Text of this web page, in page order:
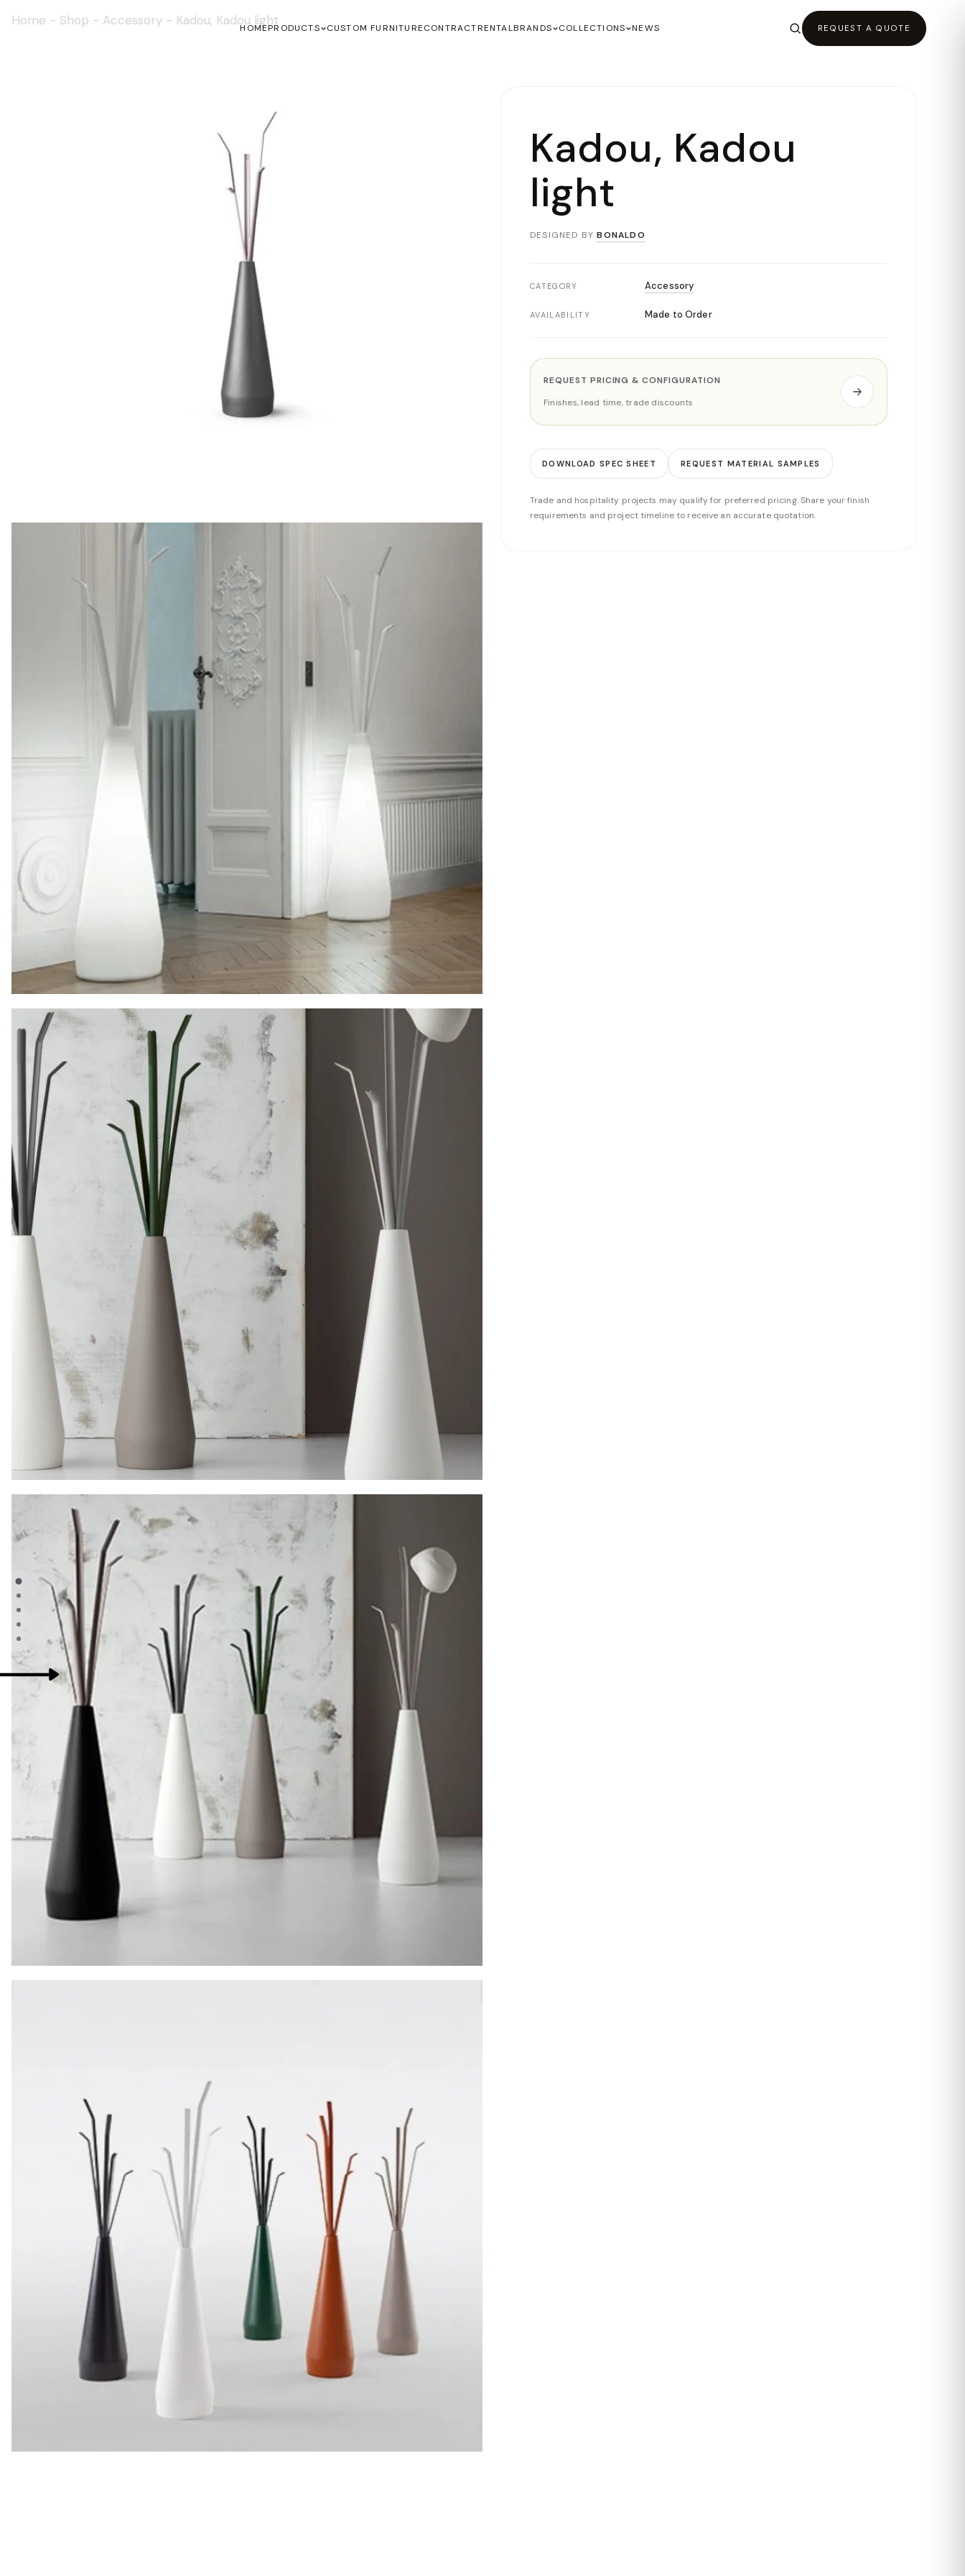
HOMEPRODUCTS CUSTOM FURNITURECONTRACTRENTALBRANDS COLLECTIONS NEWS REQUEST A QUOTE
Home - Shop - Accessory - Kadou, Kadou light
Kadou, Kadou
light
DESIGNED BY BONALDO
CATEGORY Accessory
AVAILABILITY Made to Order
REQUEST PRICING & CONFIGURATION
Finishes, lead time, trade discounts
DOWNLOAD SPEC SHEET REQUEST MATERIAL SAMPLES
Trade and hospitality projects may qualify for preferred pricing. Share your finish
requirements and project timeline to receive an accurate quotation.